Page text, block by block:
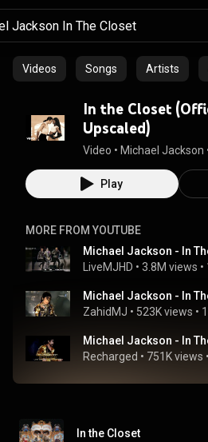
Videos Songs Artists
In the Closet
Upscaled)
Video • Michael Jackson
Play
MORE FROM YOUTUBE
LiveMJHD • 3.8M views •
ZahidMJ • 523K views •
Recharged • 751K views •
In the Closet